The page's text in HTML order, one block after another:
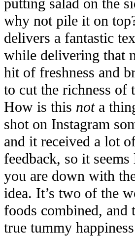
putting salad on the
why not pile it on
delivers a fantastic
while delivering that
hit of freshness and
to cut the richness of
How is this nota
shot on Instagram
and it received a lot
feedback, so it
you are down with
idea. It’s two of the
foods combined, and
true tummy